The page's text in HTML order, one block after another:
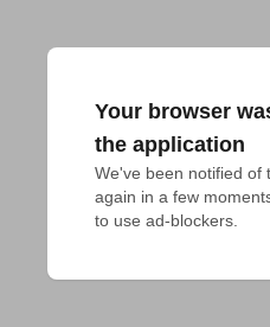
Your browser
the application
We've been notified of
again in a few
to use ad-blockers.